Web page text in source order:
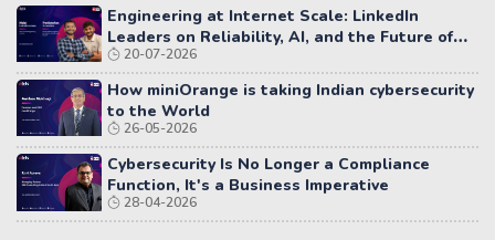
Engineering at Internet Scale: LinkedIn
Leaders on Reliability, AI, and the Future of
Distributed Systems
20-07-2026
How miniOrange is taking Indian cybersecurity
to the World
26-05-2026
Cybersecurity Is No Longer a Compliance
Function, It's a Business Imperative
28-04-2026